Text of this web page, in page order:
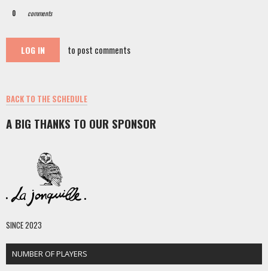
0 comments
LOG IN to post comments
BACK TO THE SCHEDULE
A BIG THANKS TO OUR SPONSOR
SINCE 2023
NUMBER OF PLAYERS